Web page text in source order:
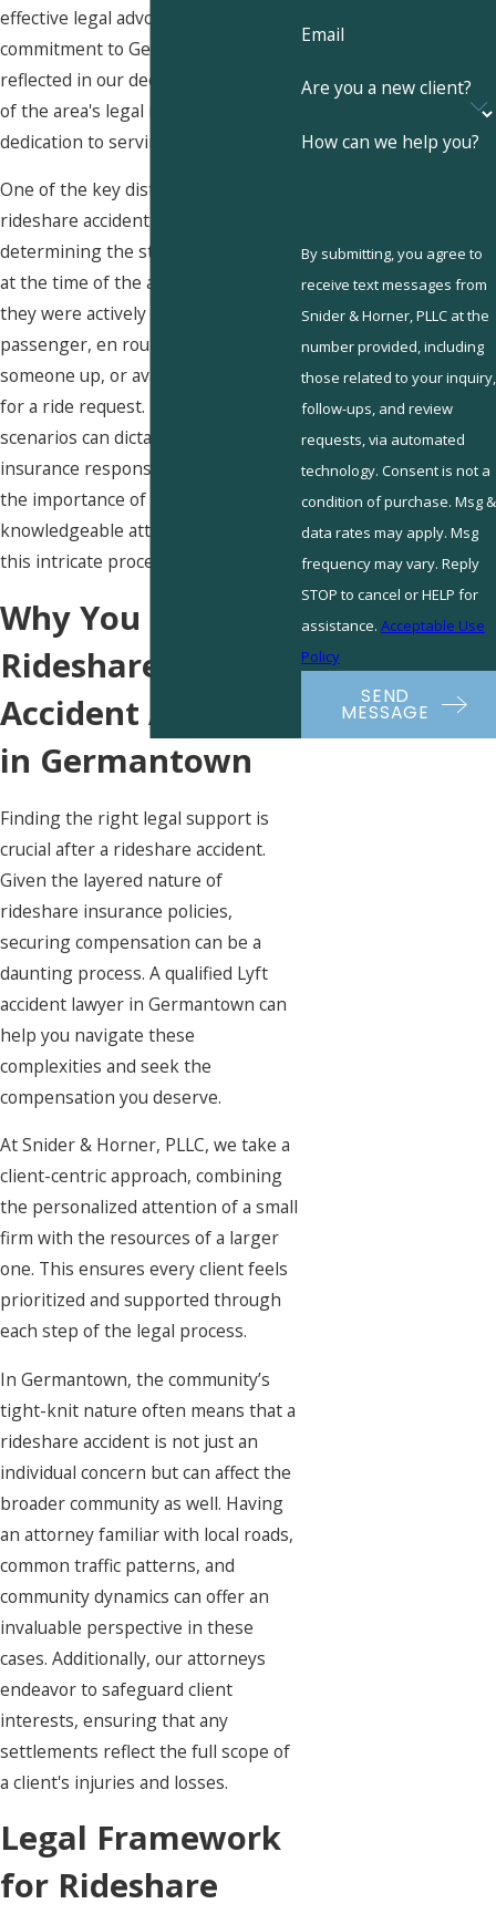
effective legal advocacy. Our
commitment to Germantown is
reflected in our deep understanding
of the area's legal nuances and our
dedication to serving our neighbors.
One of the key distinctions in
rideshare accident cases is
determining the status of the driver
at the time of the accident—whether
they were actively transporting a
passenger, en route to pick
someone up, or available but waiting
for a ride request. Each of these
scenarios can dictate different
insurance responses, underscoring
the importance of having a
knowledgeable attorney to navigate
this intricate process.
Why You Need a
Rideshare
Accident Attorney
in Germantown
Finding the right legal support is
crucial after a rideshare accident.
Given the layered nature of
rideshare insurance policies,
securing compensation can be a
daunting process. A qualified Lyft
accident lawyer in Germantown can
help you navigate these
complexities and seek the
compensation you deserve.
At Snider & Horner, PLLC, we take a
client-centric approach, combining
the personalized attention of a small
firm with the resources of a larger
one. This ensures every client feels
prioritized and supported through
each step of the legal process.
In Germantown, the community’s
tight-knit nature often means that a
rideshare accident is not just an
individual concern but can affect the
broader community as well. Having
an attorney familiar with local roads,
common traffic patterns, and
community dynamics can offer an
invaluable perspective in these
cases. Additionally, our attorneys
endeavor to safeguard client
interests, ensuring that any
settlements reflect the full scope of
a client's injuries and losses.
Legal Framework
for Rideshare
Email
Are you a new client?
How can we help you?
By submitting, you agree to
receive text messages from
Snider & Horner, PLLC at the
number provided, including
those related to your inquiry,
follow-ups, and review
requests, via automated
technology. Consent is not a
condition of purchase. Msg &
data rates may apply. Msg
frequency may vary. Reply
STOP to cancel or HELP for
assistance. Acceptable Use
Policy
SEND
MESSAGE